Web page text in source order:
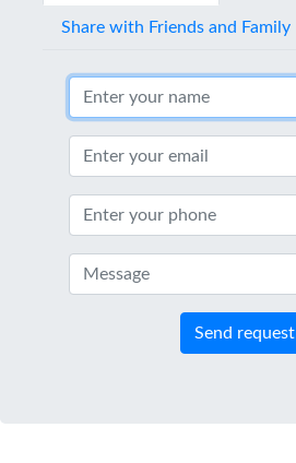
Share with Friends and Family
Send request